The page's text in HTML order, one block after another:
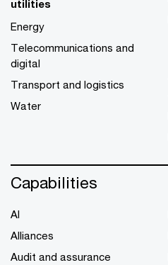
utilities
Energy
Telecommunications and
digital
Transport and logistics
Water
Capabilities
AI
Alliances
Audit and assurance